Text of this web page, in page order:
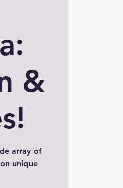
&
array of
unique